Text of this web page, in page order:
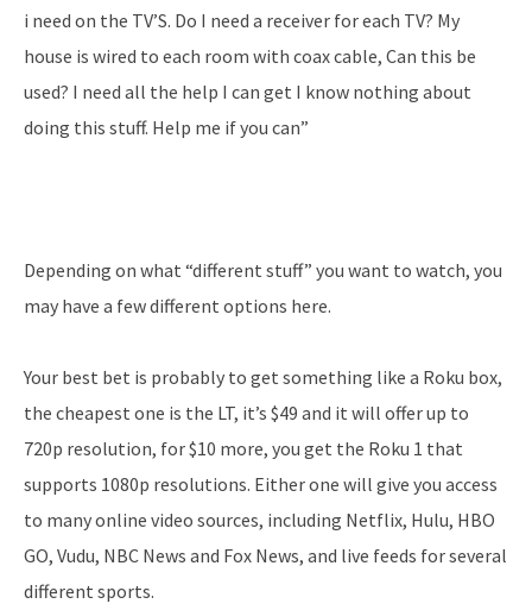
i need on the TV’S. Do I need a receiver for each TV? My
house is wired to each room with coax cable, Can this be
used? I need all the help I can get I know nothing about
doing this stuff. Help me if you can”
Depending on what “different stuff” you want to watch, you
may have a few different options here.
Your best bet is probably to get something like a Roku box,
the cheapest one is the LT, it’s $49 and it will offer up to
720p resolution, for $10 more, you get the Roku 1 that
supports 1080p resolutions. Either one will give you access
to many online video sources, including Netflix, Hulu, HBO
GO, Vudu, NBC News and Fox News, and live feeds for several
different sports.